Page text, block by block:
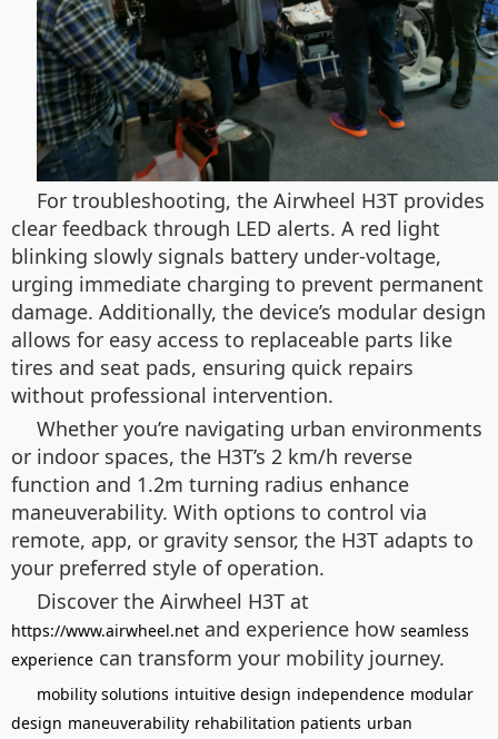
For troubleshooting, the Airwheel H3T provides
clear feedback through LED alerts. A red light
blinking slowly signals battery under-voltage,
urging immediate charging to prevent permanent
damage. Additionally, the device’s modular design
allows for easy access to replaceable parts like
tires and seat pads, ensuring quick repairs
without professional intervention.
Whether you’re navigating urban environments
or indoor spaces, the H3T’s 2 km/h reverse
function and 1.2m turning radius enhance
maneuverability. With options to control via
remote, app, or gravity sensor, the H3T adapts to
your preferred style of operation.
Discover the Airwheel H3T at
https://www.airwheel.net and experience how seamless
experience can transform your mobility journey.
mobility solutions intuitive design independence modular
design maneuverability rehabilitation patients urban